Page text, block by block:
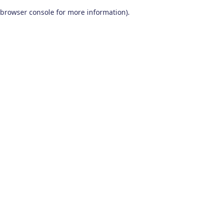
browser console for more information).